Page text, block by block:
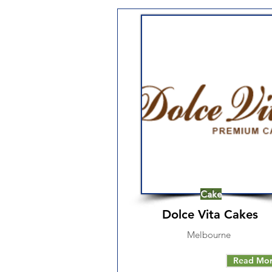
Cake
Dolce Vita Cakes
Melbourne
Read